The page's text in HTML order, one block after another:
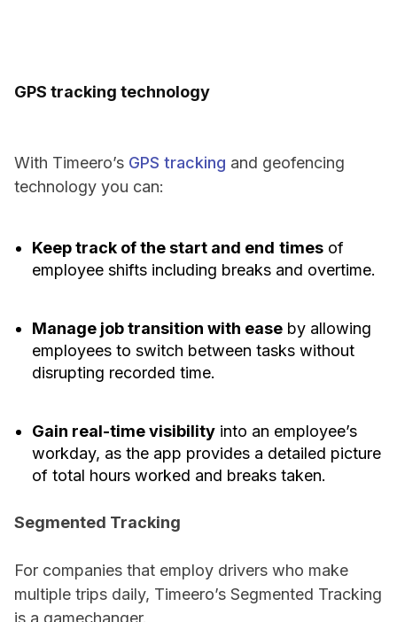
GPS tracking technology
With Timeero’s GPS tracking and geofencing
technology you can:
Keep track of the start and end times of
employee shifts including breaks and overtime.
Manage job transition with ease by allowing
employees to switch between tasks without
disrupting recorded time.
Gain real-time visibility into an employee’s
workday, as the app provides a detailed picture
of total hours worked and breaks taken.
Segmented Tracking
For companies that employ drivers who make
multiple trips daily, Timeero’s Segmented Tracking